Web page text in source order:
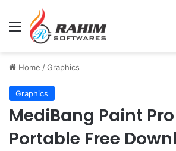
Menu
Home /Graphics
Graphics
MediBang Paint
Portable Free